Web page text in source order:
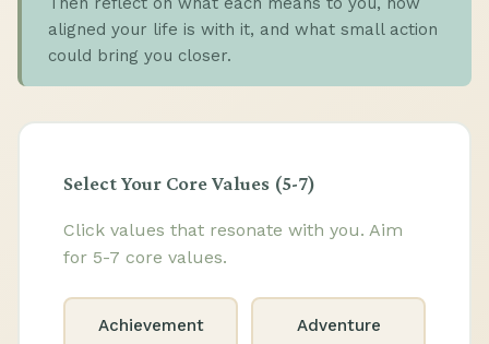
aligned your life is with it, and what small action
could bring you closer.
Select Your Core Values (5-7)
Click values that resonate with you. Aim
for 5-7 core values.
Achievement Adventure